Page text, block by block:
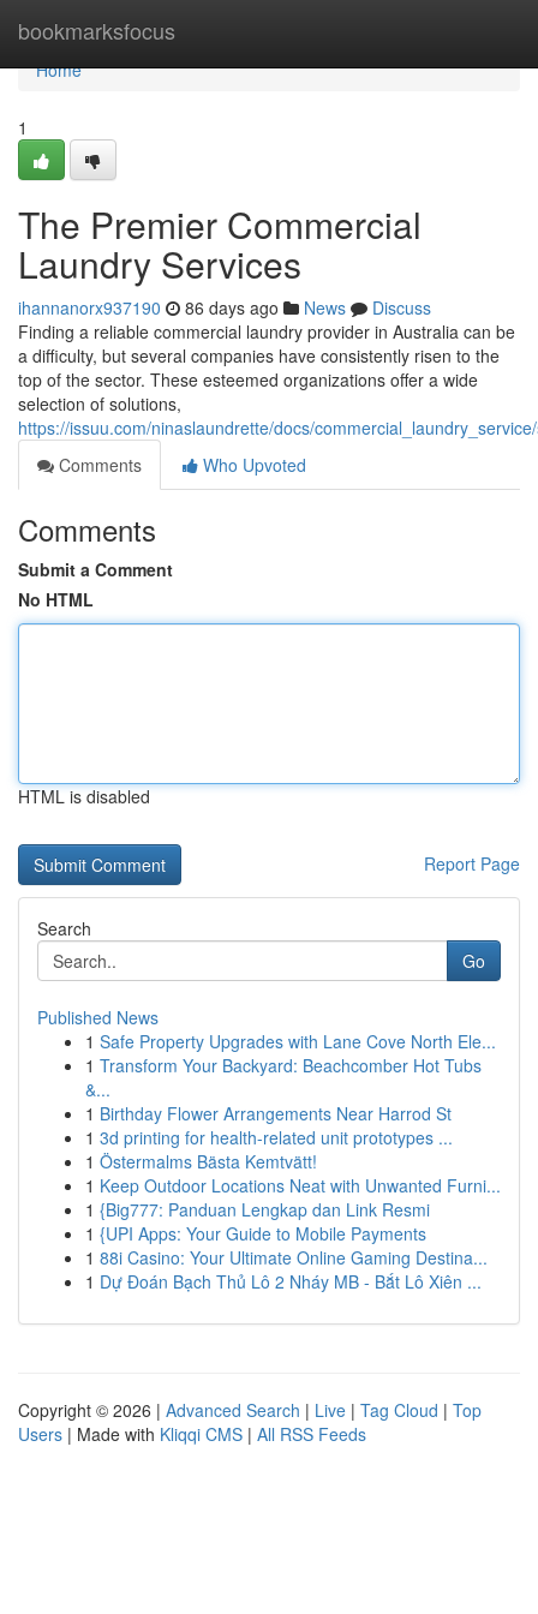
bookmarksfocus
Home
Home
1
The Premier Commercial
Laundry Services
ihannanorx937190 86 days ago News
Discuss
Finding a reliable commercial laundry provider in Australia can be
a difficulty, but several companies have consistently risen to the
top of the sector. These esteemed organizations offer a wide
selection of solutions,
https://issuu.com/ninaslaundrette/docs/
Comments
Who Upvoted
Comments
Submit a Comment
No HTML
HTML is disabled
Report Page
Search
Go
Published News
1 Safe Property Upgrades with Lane Cove North Ele...
1 Transform Your Backyard: Beachcomber Hot Tubs
&...
1 Birthday Flower Arrangements Near Harrod St
1 3d printing for health-related unit prototypes ...
1 Östermalms Bästa Kemtvätt!
1 Keep Outdoor Locations Neat with Unwanted Furni...
1 {Big777: Panduan Lengkap dan Link Resmi
1 {UPI Apps: Your Guide to Mobile Payments
1 88i Casino: Your Ultimate Online Gaming Destina...
1 Dự Đoán Bạch Thủ Lô 2 Nháy MB - Bắt Lô Xiên ...
Copyright © 2026 | Advanced Search | Live | Tag Cloud | Top
Users | Made with Kliqqi CMS | All RSS Feeds